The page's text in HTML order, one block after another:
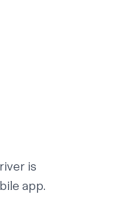
is
app.